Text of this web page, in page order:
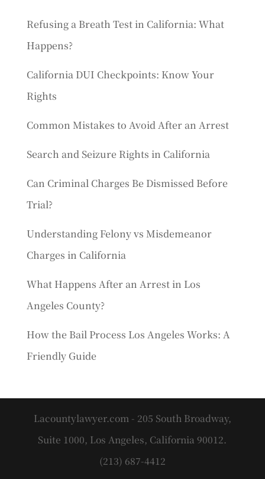
Refusing a Breath Test in California: What
Happens?
California DUI Checkpoints: Know Your
Rights
Common Mistakes to Avoid After an Arrest
Search and Seizure Rights in California
Can Criminal Charges Be Dismissed Before
Trial?
Understanding Felony vs Misdemeanor
Charges in California
What Happens After an Arrest in Los
Angeles County?
How the Bail Process Los Angeles Works: A
Friendly Guide
Lacountylawyer.com - 205 South Broadway,
Suite 1000, Los Angeles, California 90012.
(213) 687-4412